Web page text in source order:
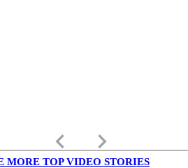
keyboard_arrow_left keyboard_arrow_right
MORE TOP VIDEO STORIES